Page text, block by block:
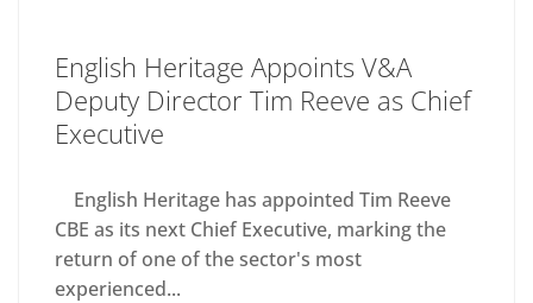
English Heritage Appoints V&A
Deputy Director Tim Reeve as Chief
Executive
English Heritage has appointed Tim Reeve
CBE as its next Chief Executive, marking the
return of one of the sector's most
experienced...